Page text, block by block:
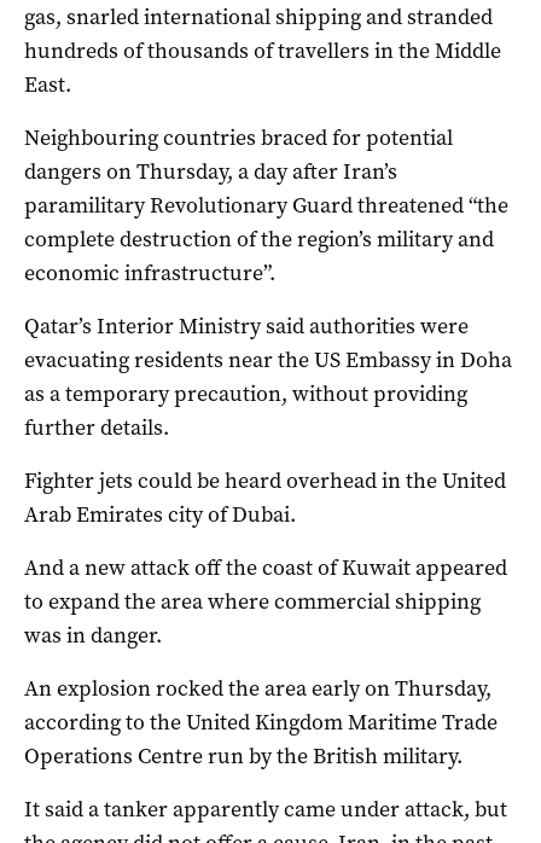
gas, snarled international shipping and stranded
hundreds of thousands of travellers in the Middle
East.
Neighbouring countries braced for potential
dangers on Thursday, a day after Iran’s
paramilitary Revolutionary Guard threatened “the
complete destruction of the region’s military and
economic infrastructure”.
Qatar’s Interior Ministry said authorities were
evacuating residents near the US Embassy in Doha
as a temporary precaution, without providing
further details.
Fighter jets could be heard overhead in the United
Arab Emirates city of Dubai.
And a new attack off the coast of Kuwait appeared
to expand the area where commercial shipping
was in danger.
An explosion rocked the area early on Thursday,
according to the United Kingdom Maritime Trade
Operations Centre run by the British military.
It said a tanker apparently came under attack, but